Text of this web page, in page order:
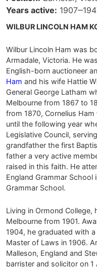
Years active
WILBUR LINCOLN HAM
Wilbur Lincoln Ham was
Armadale, Victoria. He
English-born auctioneer
Ham and his wife Hattie
General George Latham
Melbourne from 1867 to
from 1870, Cornelius
until the following year
Legislative Council,
grandfather the first
father a very active
raised in this faith. He
England Grammar School
Grammar School.
Living in Ormond
Melbourne from 1901.
1904, he graduated with
Master of Laws in 1906.
Malleson, England and
barrister and solicitor on